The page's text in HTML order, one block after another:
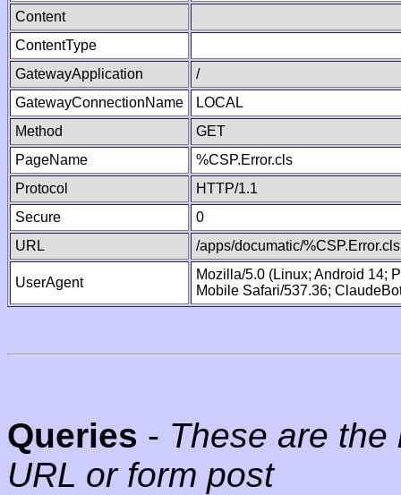
Content
ContentType
GatewayApplication
/
GatewayConnectionName
LOCAL
Method
GET
PageName
%CSP.Error.cls
Protocol
HTTP/1.1
Secure
0
URL
/apps/documatic/%CSP.Error.cls
UserAgent
Mozilla/5.0 (Linux; Android 14;
Mobile Safari/537.36;
Queries - These are
URL or form post